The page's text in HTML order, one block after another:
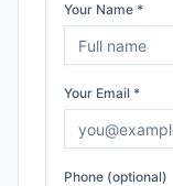
Your Name *
Your Email *
Phone (optional)